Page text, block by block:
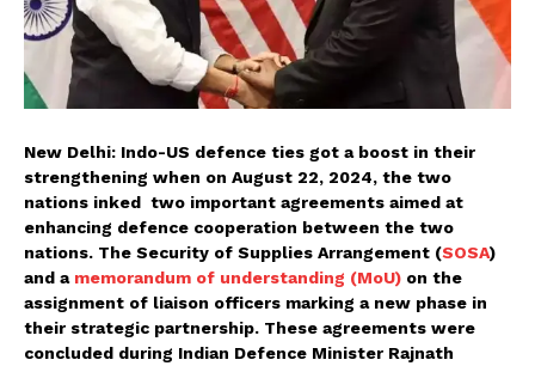
New Delhi: Indo-US defence ties got a boost in their
strengthening when on August 22, 2024, the two
nations inked two important agreements aimed at
enhancing defence cooperation between the two
nations. The Security of Supplies Arrangement (SOSA)
and a memorandum of understanding (MoU) on the
assignment of liaison officers marking a new phase in
their strategic partnership. These agreements were
concluded during Indian Defence Minister Rajnath